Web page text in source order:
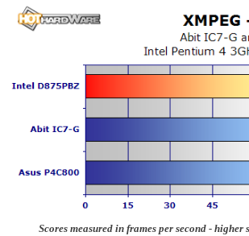
Scores measured in frames per second - higher